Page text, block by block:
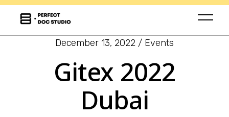
December 13, 2022 Events
Gitex 2022
Dubai